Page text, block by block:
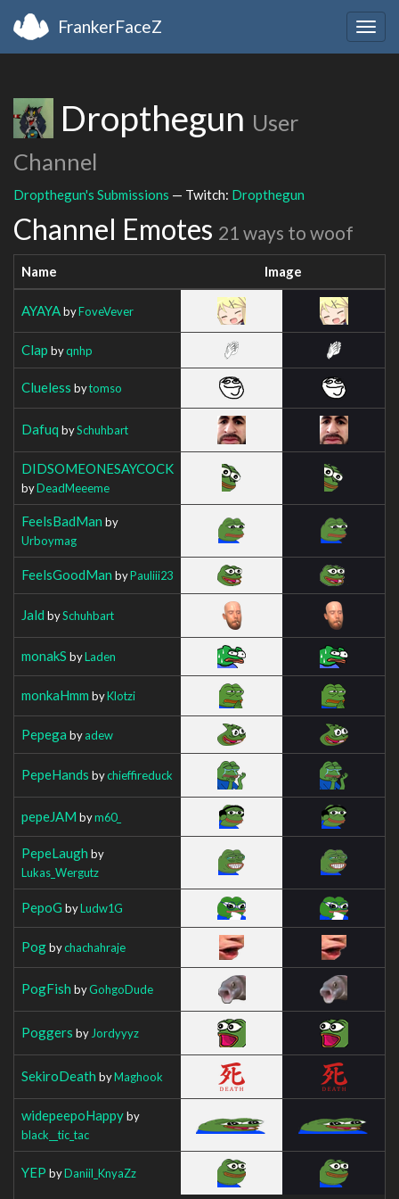
FrankerFaceZ
Dropthegun User
Channel
Dropthegun's Submissions — Twitch: Dropthegun
Channel Emotes 21 ways to woof
Name Image
AYAYAbyFoveVever
Clap byqnhp
Clueless bytomso
Dafuq bySchuhbart
DIDSOMEONESAYCOCK
byDeadMeeeme
FeelsBadMan by
Urboymag
FeelsGoodMan byPauliii23
Jald bySchuhbart
monakS byLaden
monkaHmm byKlotzi
Pepega byadew
PepeHands bychieffireduck
pepeJAM bym60_
PepeLaugh by
Lukas_Wergutz
PepoG byLudw1G
Pogbychachahraje
PogFish byGohgoDude
Poggers by Jordyyyz
SekiroDeath byMaghook
widepeepoHappyby
black__tic_tac
YEP byDaniil_KnyaZz